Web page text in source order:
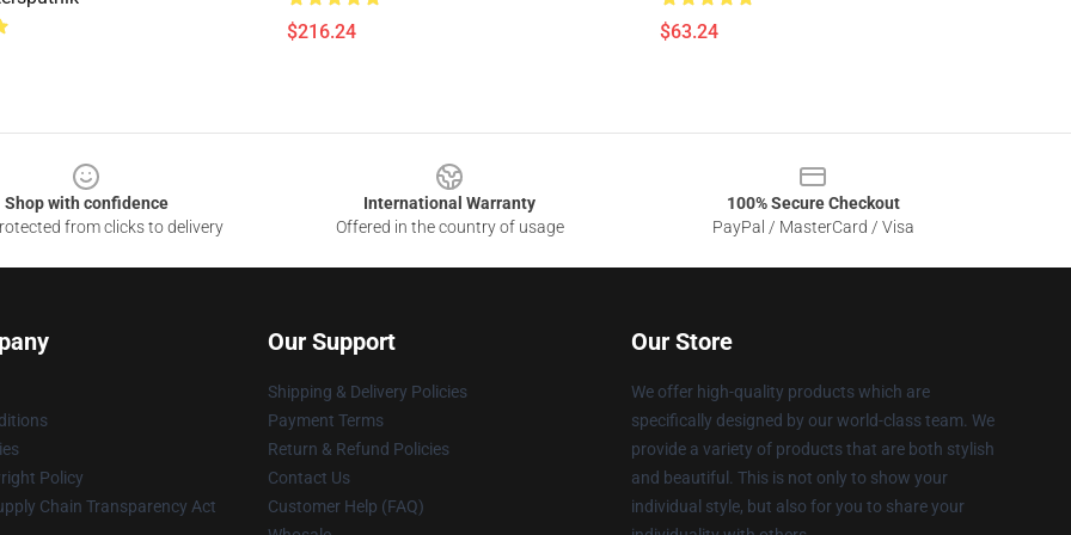
$216.24 $63.24
Shop with confidence
from clicks to delivery
International Warranty
Offered in the country of usage
100% Secure Checkout
PayPal / MasterCard / Visa
Policy
Chain Transparency Act
Our Support
Shipping & Delivery Policies
Payment Terms
Return & Refund Policies
Contact Us
Customer Help (FAQ)
Our Store
We offer high-quality products which are
specifically designed by our world-class team. We
provide a variety of products that are both stylish
and beautiful. This is not only to show your
individual style, but also for you to share your